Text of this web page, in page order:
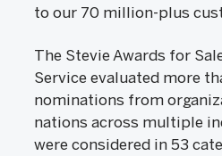
to our 70 million-plus
The Stevie Awards for
Service evaluated more
nominations from
nations across multiple
were considered in 53